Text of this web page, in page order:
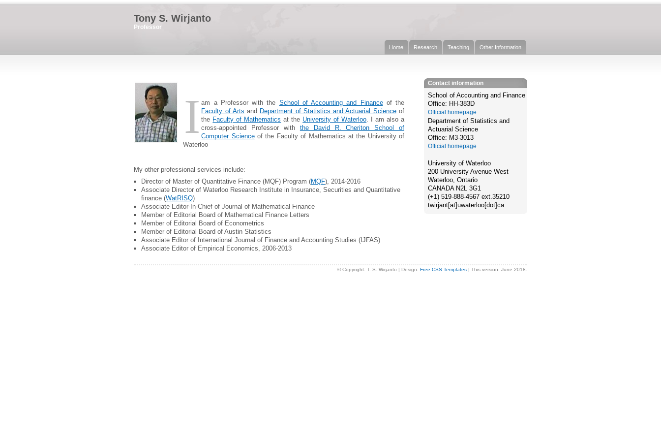
Tony S. Wirjanto
Professor
Home Research Teaching Other Information
I am a Professor with the School of Accounting and Financeof the
Faculty of Arts and Department of Statistics and Actuarial Scienceof
the Faculty of Mathematics at the University of Waterloo. I am also a
cross-appointed Professor with the David R. Cheriton School of
Computer Scienceof the Faculty of Mathematics at the University of
Waterloo
My other professional services include:
Director of Master of Quantitative Finance (MQF) Program (MQF), 2014-2016
Associate Director of Waterloo Research Institute in Insurance, Securities and Quantitative
finance (WatRISQ)
Associate Editor-In-Chief of Journal of Mathematical Finance
Member of Editorial Board of Mathematical Finance Letters
Member of Editorial Board of Econometrics
Member of Editorial Board of Austin Statistics
Associate Editor of International Journal of Finance and Accounting Studies (IJFAS)
Associate Editor of Empirical Economics, 2006-2013
Contact information
School of Accounting and Finance
Office: HH-383D
Official homepage
Department of Statistics and
Actuarial Science
Office: M3-3013
Official homepage
University of Waterloo
200 University Avenue West
Waterloo, Ontario
CANADA N2L 3G1
(+1) 519-888-4567 ext.35210
twirjant[at]uwaterloo[dot]ca
© Copyright: T. S. Wirjanto | Design: Free CSS Templates | This version: June 2018.